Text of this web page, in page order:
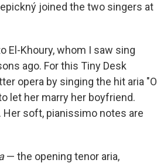
joined the two singers at
El-Khoury, whom I saw sing
ago. For this Tiny Desk
opera by singing the hit aria "O
let her marry her boyfriend.
soft, pianissimo notes are
— the opening tenor aria,